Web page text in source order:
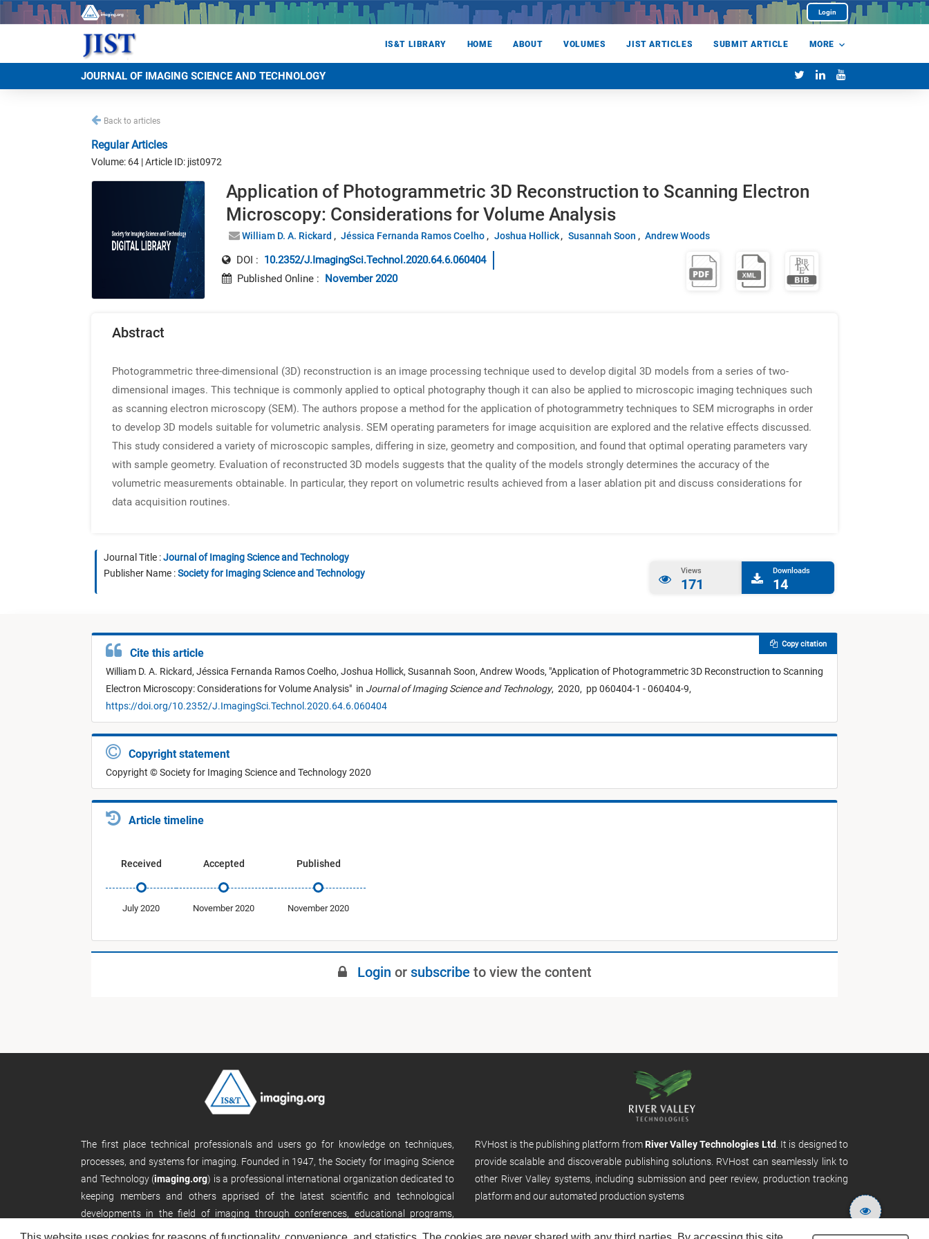
Login
IS&T LIBRARY HOME ABOUT VOLUMES JIST ARTICLES SUBMIT ARTICLE MORE
JOURNAL OF IMAGING SCIENCE AND TECHNOLOGY
Back to articles
Regular Articles
Volume: 64 | Article ID: jist0972
Application of Photogrammetric 3D Reconstruction to Scanning Electron
Microscopy: Considerations for Volume Analysis
William D. A. Rickard Jéssica Fernanda Ramos Coelho Joshua Hollick Susannah Soon Andrew Woods
DOI : 10.2352/J.ImagingSci.Technol.2020.64.6.060404
Published Online : November 2020
Abstract
Photogrammetric three-dimensional (3D) reconstruction is an image processing technique used to develop digital 3D models from a series of two-
dimensional images. This technique is commonly applied to optical photography though it can also be applied to microscopic imaging techniques such
as scanning electron microscopy (SEM). The authors propose a method for the application of photogrammetry techniques to SEM micrographs in order
to develop 3D models suitable for volumetric analysis. SEM operating parameters for image acquisition are explored and the relative effects discussed.
This study considered a variety of microscopic samples, differing in size, geometry and composition, and found that optimal operating parameters vary
with sample geometry. Evaluation of reconstructed 3D models suggests that the quality of the models strongly determines the accuracy of the
volumetric measurements obtainable. In particular, they report on volumetric results achieved from a laser ablation pit and discuss considerations for
data acquisition routines.
Journal Title :Journal of Imaging Science and Technology
Publisher Name :Society for Imaging Science and Technology Views
171
Downloads
14
Cite this article
William D. A. Rickard, Jéssica Fernanda Ramos Coelho, Joshua Hollick, Susannah Soon, Andrew Woods, "Application of Photogrammetric 3D Reconstruction to Scanning
Electron Microscopy: Considerations for Volume Analysis" in Journal of Imaging Science and Technology, 2020, pp 060404-1 - 060404-9,
https://doi.org/10.2352/J.ImagingSci.Technol.2020.64.6.060404
Copy citation
Copyright statement
Copyright © Society for Imaging Science and Technology 2020
Article timeline
Received
July 2020
Accepted
November 2020
Published
November 2020
Login or subscribe to view the content
The first place technical professionals and users go for knowledge on techniques,
processes, and systems for imaging. Founded in 1947, the Society for Imaging Science
and Technology (imaging.org) is a professional international organization dedicated to
keeping members and others apprised of the latest scientific and technological
developments in the field of imaging through conferences, educational programs,
publications, and its website.
RVHost is the publishing platform from River Valley Technologies Ltd. It is designed to
provide scalable and discoverable publishing solutions. RVHost can seamlessly link to
other River Valley systems, including submission and peer review, production tracking
platform and our automated production systems